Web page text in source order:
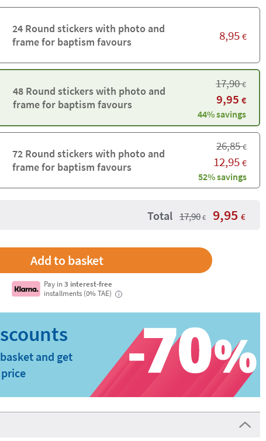
24 Round stickers with photo and
frame for baptism favours
8,95 €
48 Round stickers with photo and
frame for baptism favours
17,90€
9,95 €
44% savings
72 Round stickers with photo and
frame for baptism favours
26,85€
12,95 €
52% savings
Total 17,90 € 9,95 €
Pay in3 interest-free
installments (0% TAE)
i
and get